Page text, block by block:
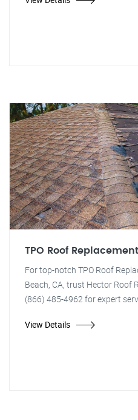
TPO Roof Replacement
For top-notch TPO Roof
Beach, CA, trust Hector Roof
(866) 485-4962 for expert
View Details